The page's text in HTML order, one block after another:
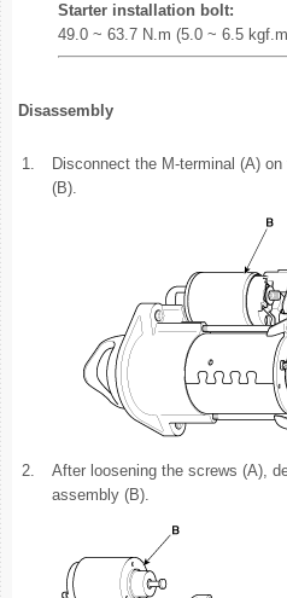
Starter installation bolt:
49.0 ~ 63.7 N.m (5.0 ~ 6.5
Disassembly
1.
Disconnect the M-terminal (A)
(B).
2.
After loosening the screws (A),
assembly (B).